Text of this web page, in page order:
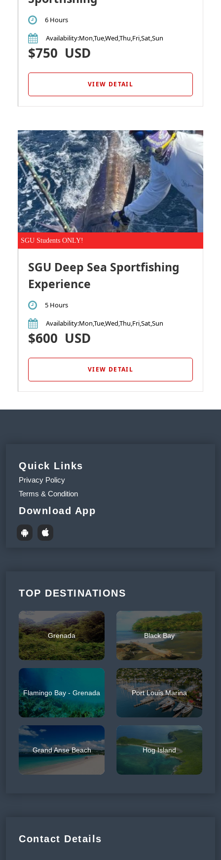
6 Hours
Availability:Mon,Tue,Wed,Thu,Fri,Sat,Sun
$750 USD
VIEW DETAIL
SGU Students ONLY!
SGU Deep Sea Sportfishing
Experience
5 Hours
Availability:Mon,Tue,Wed,Thu,Fri,Sat,Sun
$600 USD
VIEW DETAIL
Quick Links
Privacy Policy
Terms & Condition
Download App
TOP DESTINATIONS
Grenada Black Bay
Flamingo Bay - Grenada Port Louis Marina
Grand Anse Beach Hog Island
Contact Details